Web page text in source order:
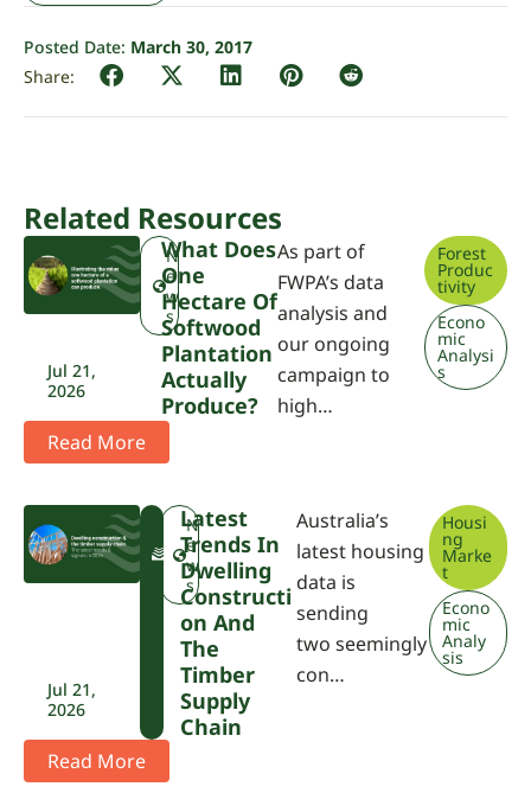
Posted Date: March 30, 2017
Related Resources
Jul 21,
2026
N
e
w
s
What Does
One
Hectare Of
Softwood
Plantation
Actually
Produce?
As part of
FWPA’s data
analysis and
our ongoing
campaign to
high…
Forest
Produc
tivity
Econo
mic
Analysi
s
Read More
Jul 21,
2026
W
P
N
e
w
s
Latest
Trends In
Dwelling
Constructi
On And
The
Timber
Supply
Chain
Australia’s
latest housing
data is
sending
two seemingly
con…
Housi
ng
Marke
t
Econo
mic
Analy
sis
Read More